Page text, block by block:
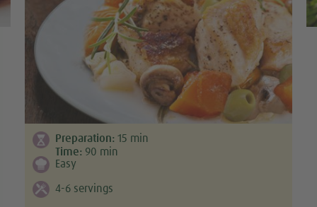
Preparation: 15 min
Time: 90 min
Easy
4-6 servings